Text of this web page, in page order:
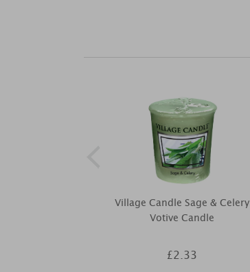
Village Candle Sage & Celery
Votive Candle
£2.33